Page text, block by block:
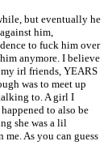
but eventually he
him,
to fuck him over
anymore. I believe
irl friends, YEARS
was to meet up
to. A girl I
to also be
she was a lil
me. As you can guess